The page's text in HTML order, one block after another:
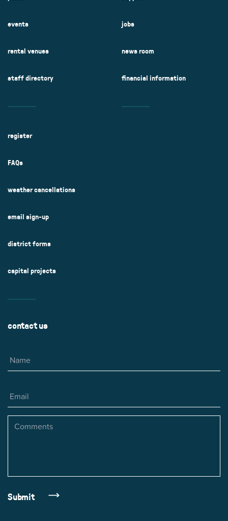
events
rental venues
staff directory
jobs
news room
financial information
register
FAQs
weather cancellations
email sign-up
district forms
capital projects
contact us